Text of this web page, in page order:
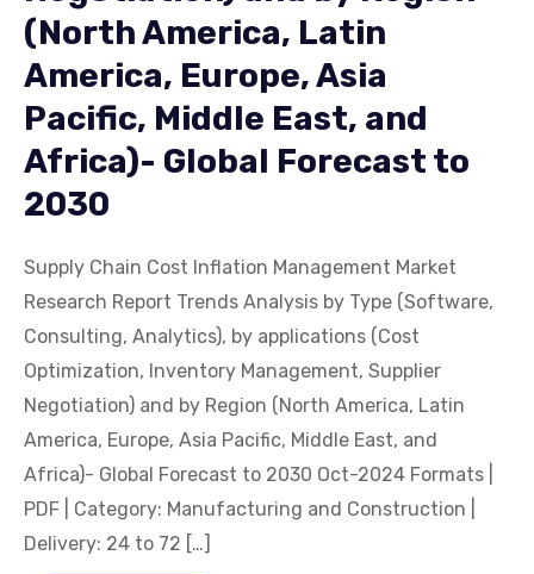
(North America, Latin
America, Europe, Asia
Pacific, Middle East, and
Africa)- Global Forecast to
2030
Supply Chain Cost Inflation Management Market
Research Report Trends Analysis by Type (Software,
Consulting, Analytics), by applications (Cost
Optimization, Inventory Management, Supplier
Negotiation) and by Region (North America, Latin
America, Europe, Asia Pacific, Middle East, and
Africa)- Global Forecast to 2030 Oct-2024 Formats |
PDF | Category: Manufacturing and Construction |
Delivery: 24 to 72 […]